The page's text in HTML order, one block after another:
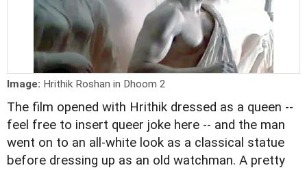
Image: Hrithik Roshan in Dhoom 2
The film opened with Hrithik dressed as a queen --
feel free to insert queer joke here -- and the man
went on to an all-white look as a classical statue
before dressing up as an old watchman. A pretty